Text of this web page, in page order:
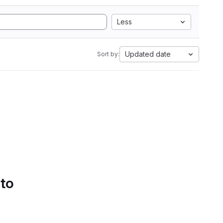
Less
Sort by: Updated date